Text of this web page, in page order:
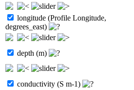
longitude (Profile Longitude,
degrees_east)
depth (m)
conductivity (S m-1)